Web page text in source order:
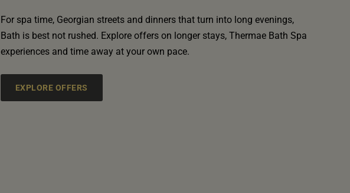
For spa time, Georgian streets and dinners that turn into long evenings,
Bath is best not rushed. Explore offers on longer stays, Thermae Bath Spa
experiences and time away at your own pace.
EXPLORE OFFERS